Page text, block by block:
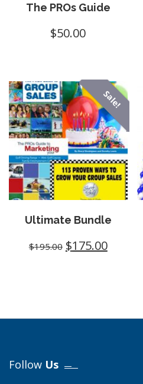
The PROs Guide
$50.00
Sale!
Ultimate Bundle
$195.00 $175.00
Follow Us